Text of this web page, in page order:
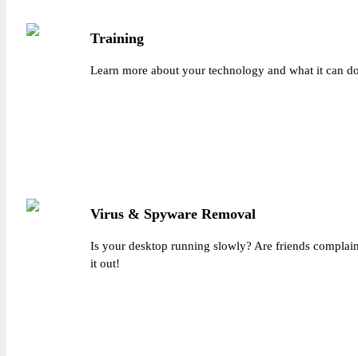
Training
Learn more about your technology and what it can
Virus & Spyware Removal
Is your desktop running slowly? Are friends
it out!